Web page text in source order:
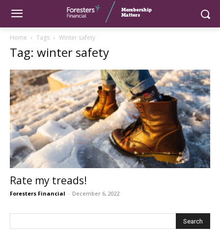
Home Tags Winter safety
Tag: winter safety
Rate my treads!
Foresters Financial - December 6, 2022